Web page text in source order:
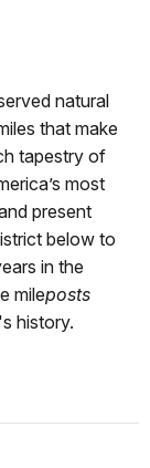
natural
that make
tapestry of
most
present
below to
in the
mileposts
history.